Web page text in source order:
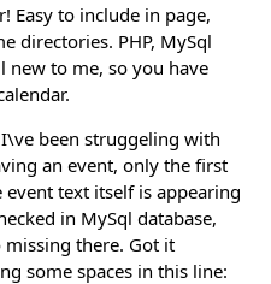
Easy to include in page,
directories. PHP, MySql
new to me, so you have
been struggeling with
an event, only the first
text itself is appearing
in MySql database,
there. Got it
some spaces in this line: